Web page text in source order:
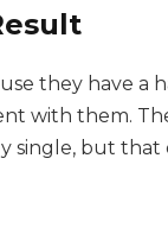
they have a
with them.
but that